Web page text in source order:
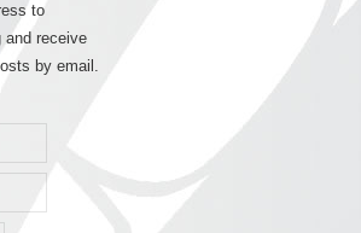
to
and receive
by email.